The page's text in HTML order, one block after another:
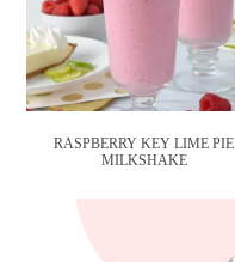
RASPBERRY KEY LIME PIE
MILKSHAKE